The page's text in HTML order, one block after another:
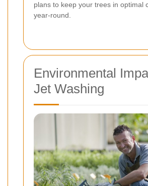
plans to keep your trees in optimal
year-round.
Environmental
Jet Washing